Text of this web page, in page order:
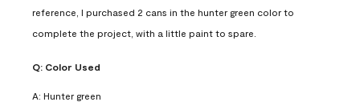
reference, I purchased 2 cans in the hunter green color to
complete the project, with a little paint to spare.
Q: Color Used
A: Hunter green